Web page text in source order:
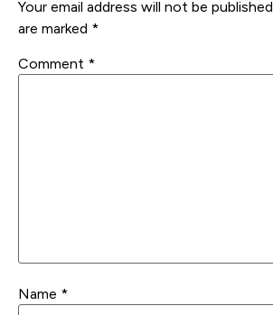
Your email address will not be published.
are marked *
Comment *
Name *